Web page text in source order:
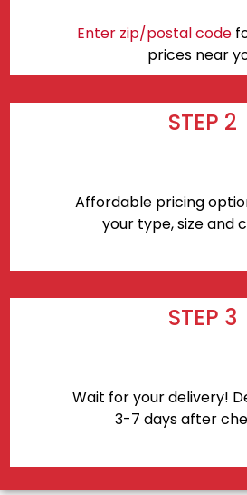
Enter zip/postal code
prices near
STEP 2
Affordable pricing
your type, size and
STEP 3
Wait for your delivery!
3-7 days after